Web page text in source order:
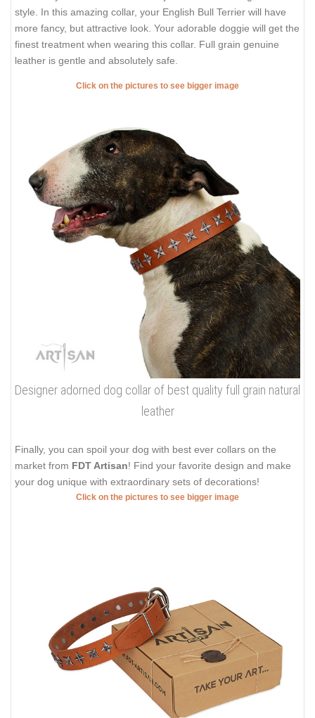
style. In this amazing collar, your English Bull Terrier will have
more fancy, but attractive look. Your adorable doggie will get the
finest treatment when wearing this collar. Full grain genuine
leather is gentle and absolutely safe.
Click on the pictures to see bigger image
Designer adorned dog collar of best quality full grain natural
leather
Finally, you can spoil your dog with best ever collars on the
market from FDT Artisan! Find your favorite design and make
your dog unique with extraordinary sets of decorations!
Click on the pictures to see bigger image